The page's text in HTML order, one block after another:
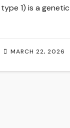
MARCH 22, 2026
1) is a genetic